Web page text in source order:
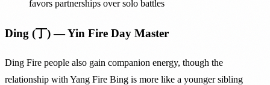
favors partnerships over solo battles
Ding (丁) — Yin Fire Day Master
Ding Fire people also gain companion energy, though the
relationship with Yang Fire Bing is more like a younger sibling